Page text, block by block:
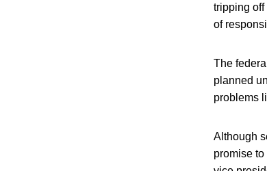
tripping
of
The
planned
problems
Although
promise